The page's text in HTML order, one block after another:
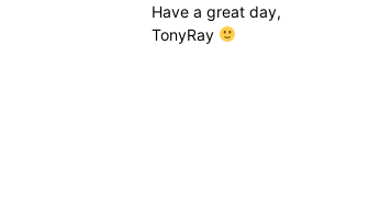
Have a great day,
TonyRay